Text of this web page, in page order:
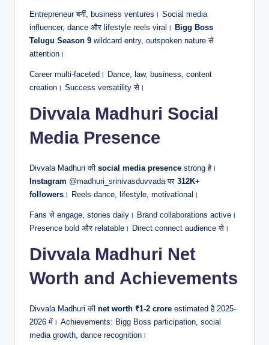
Entrepreneur बनीं, business ventures। Social media
influencer, dance और lifestyle reels viral। Bigg Boss
Telugu Season 9 wildcard entry, outspoken nature से
attention।
Career multi-faceted। Dance, law, business, content
creation। Success versatility से।
Divvala Madhuri Social
Media Presence
Divvala Madhuri की social media presence strong है।
Instagram @madhuri_srinivasduvvada पर 312K+
followers । Reels dance, lifestyle, motivational।
Fans से engage, stories daily। Brand collaborations active।
Presence bold और relatable। Direct connect audience से।
Divvala Madhuri Net
Worth and Achievements
Divvala Madhuri की net worth ₹1-2 crore estimated है 2025-
2026 में। Achievements: Bigg Boss participation, social
media growth, dance recognition।